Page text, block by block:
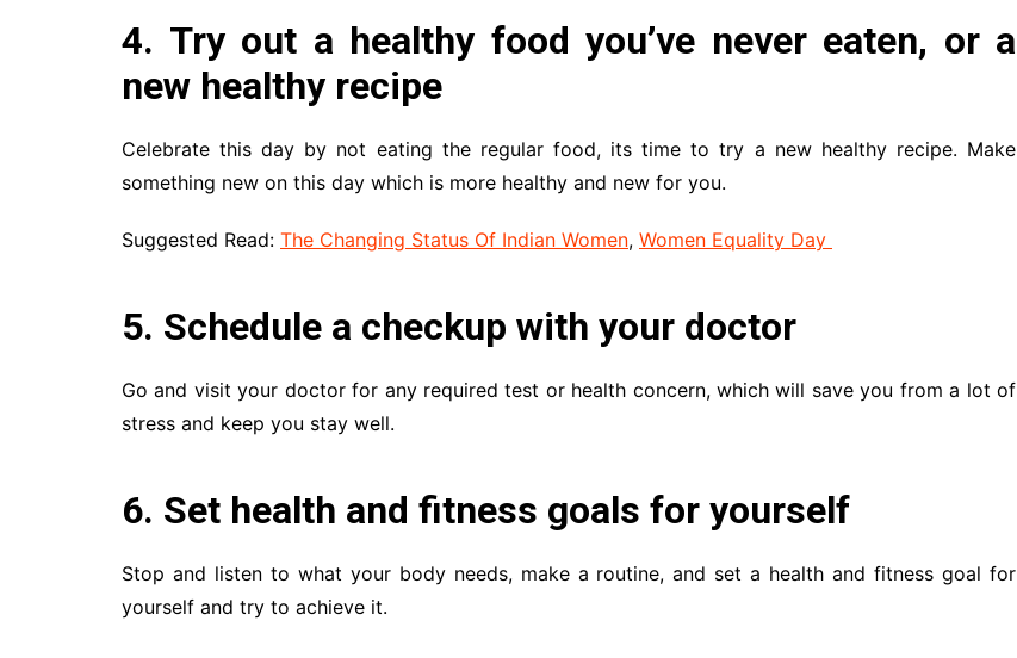
4. Try out a healthy food you’ve never eaten, or a
new healthy recipe
Celebrate this day by not eating the regular food, its time to try a new healthy recipe. Make
something new on this day which is more healthy and new for you.
Suggested Read: The Changing Status Of Indian Women, Women Equality Day
5. Schedule a checkup with your doctor
Go and visit your doctor for any required test or health concern, which will save you from a lot of
stress and keep you stay well.
6. Set health and fitness goals for yourself
Stop and listen to what your body needs, make a routine, and set a health and fitness goal for
yourself and try to achieve it.